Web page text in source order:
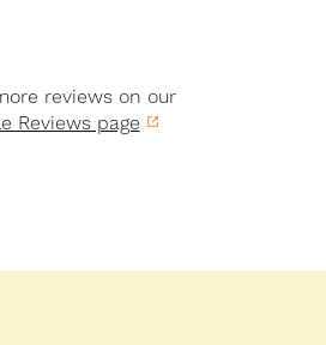
reviews on our
Reviews page